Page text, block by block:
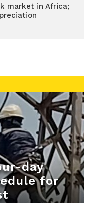
market in Africa;
day
for